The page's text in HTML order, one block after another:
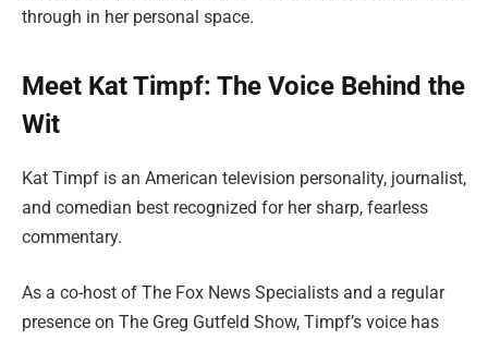
through in her personal space.
Meet Kat Timpf: The Voice Behind the
Wit
Kat Timpf is an American television personality, journalist,
and comedian best recognized for her sharp, fearless
commentary.
As a co-host of The Fox News Specialists and a regular
presence on The Greg Gutfeld Show, Timpf’s voice has